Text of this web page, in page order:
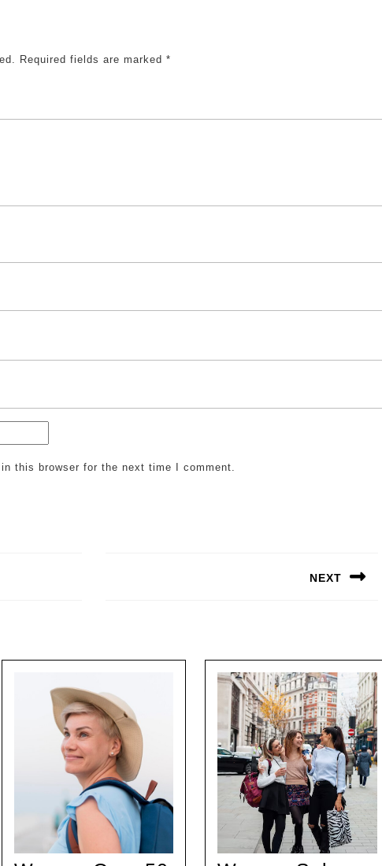
Required fields are marked *
this browser for the next time I comment.
NEXT